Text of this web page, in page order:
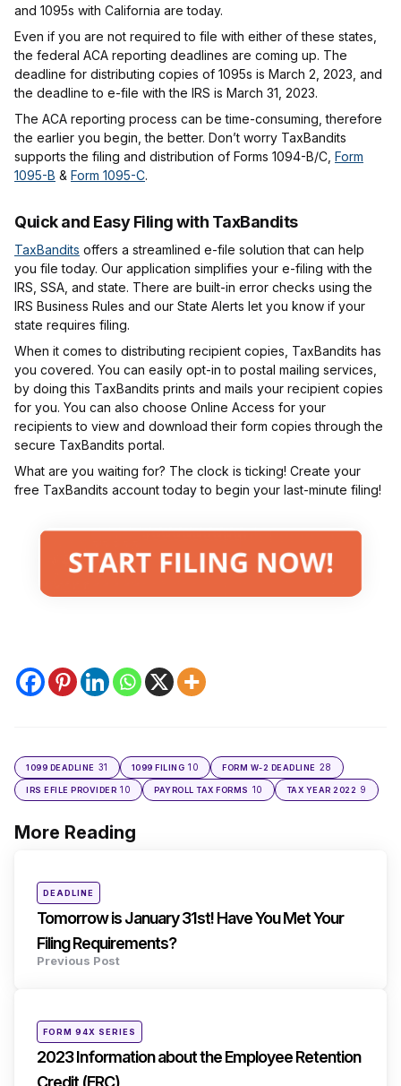
and 1095s with California are today.
Even if you are not required to file with either of these states,
the federal ACA reporting deadlines are coming up. The
deadline for distributing copies of 1095s is March 2, 2023, and
the deadline to e-file with the IRS is March 31, 2023.
The ACA reporting process can be time-consuming, therefore
the earlier you begin, the better. Don’t worry TaxBandits
supports the filing and distribution of Forms 1094-B/C, Form
1095-B & Form 1095-C.
Quick and Easy Filing with TaxBandits
TaxBandits offers a streamlined e-file solution that can help
you file today. Our application simplifies your e-filing with the
IRS, SSA, and state. There are built-in error checks using the
IRS Business Rules and our State Alerts let you know if your
state requires filing.
When it comes to distributing recipient copies, TaxBandits has
you covered. You can easily opt-in to postal mailing services,
by doing this TaxBandits prints and mails your recipient copies
for you. You can also choose Online Access for your
recipients to view and download their form copies through the
secure TaxBandits portal.
What are you waiting for? The clock is ticking! Create your
free TaxBandits account today to begin your last-minute filing!
1099 DEADLINE 31 1099 FILING 10 FORM W-2 DEADLINE 28
IRS EFILE PROVIDER 10 PAYROLL TAX FORMS 10 TAX YEAR 2022 9
More Reading
Post
Posted
inDEADLINE
Tomorrow is January 31st! Have You Met Your
Filing Requirements?
Previous Post
Posted
inFORM 94X SERIES
2023 Information about the Employee Retention
Credit (ERC)